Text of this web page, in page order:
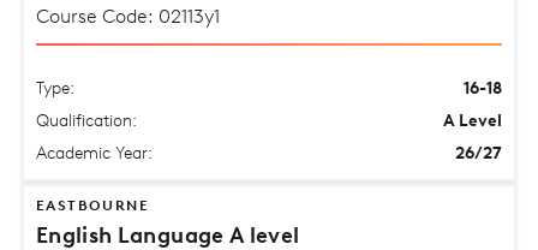
Course Code: 02113y1
Type:
16-18
Qualification:
A Level
Academic Year:
26/27
EASTBOURNE
English Language A level